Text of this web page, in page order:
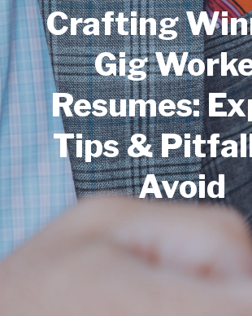
Crafting
Gig
Resumes:
Tips &
Avoid